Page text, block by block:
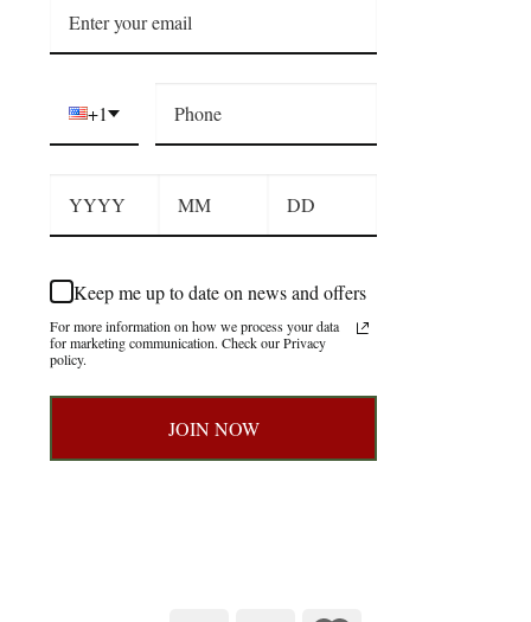
+1
Keep me up to date on news and offers
For more information on how we process your data
for marketing communication. Check our Privacy
policy.
JOIN NOW